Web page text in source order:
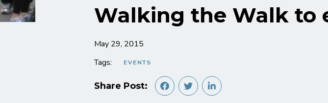
Walking the Walk to
May 29, 2015
Tags:
EVENTS
Share Post: